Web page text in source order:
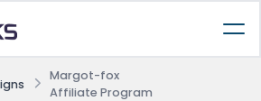
Margot-fox
Affiliate Program